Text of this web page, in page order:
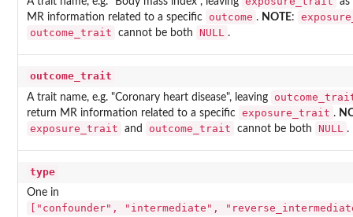
MR information related to a specific
outcome . NOTE:
outcome_trait
cannot be both NULL .
outcome_trait
A trait name, e.g. "Coronary heart disease", leaving
return MR information related to a specific exposure_trait .
exposure_trait and outcome_trait cannot be both NULL .
type
One in
["confounder", "intermediate",